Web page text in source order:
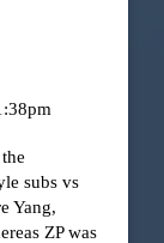
subs vs
Yang,
ZP was